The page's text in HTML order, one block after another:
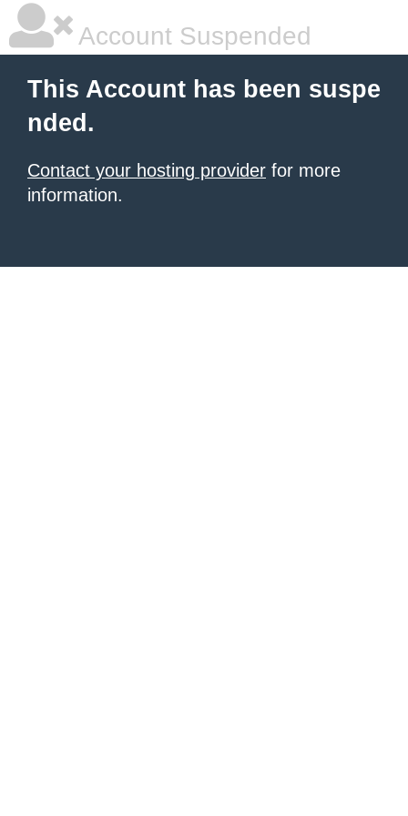
Account Suspended
This Account has been suspe
nded.
Contact your hosting provider for more
information.